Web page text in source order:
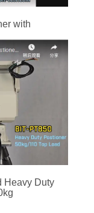
with
Heavy Duty